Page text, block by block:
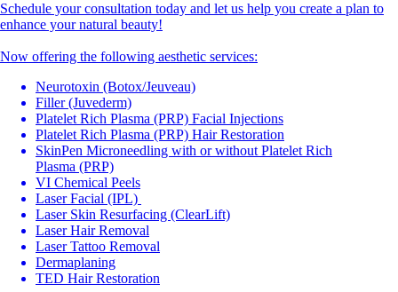
Schedule your consultation today and let us help you create a plan to
enhance your natural beauty!
Now offering the following aesthetic services:
Neurotoxin (Botox/Jeuveau)
Filler (Juvederm)
Platelet Rich Plasma (PRP) Facial Injections
Platelet Rich Plasma (PRP) Hair Restoration
SkinPen Microneedling with or without Platelet Rich
Plasma (PRP)
VI Chemical Peels
Laser Facial (IPL)
Laser Skin Resurfacing (ClearLift)
Laser Hair Removal
Laser Tattoo Removal
Dermaplaning
TED Hair Restoration